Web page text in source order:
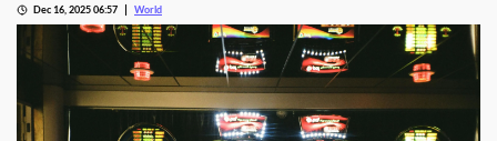
Dec 16, 2025 06:57 World